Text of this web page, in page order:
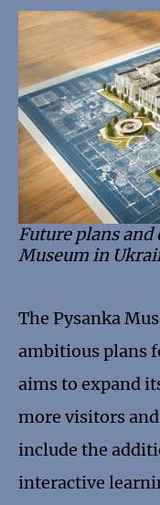
Future plans and
Museum in
The Pysanka
ambitious plans
aims to expand
more visitors
include the
interactive